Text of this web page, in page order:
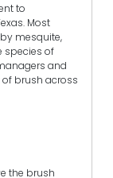
to
Most
mesquite,
species of
and
brush across
the brush